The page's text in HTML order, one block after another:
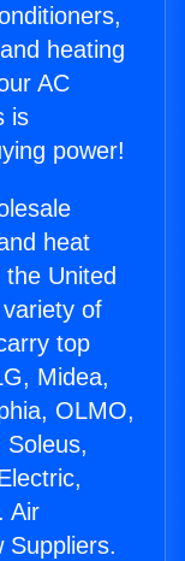
heating
AC
is
power!
heat
United
of
top
Midea,
OLMO,
Air
Suppliers.